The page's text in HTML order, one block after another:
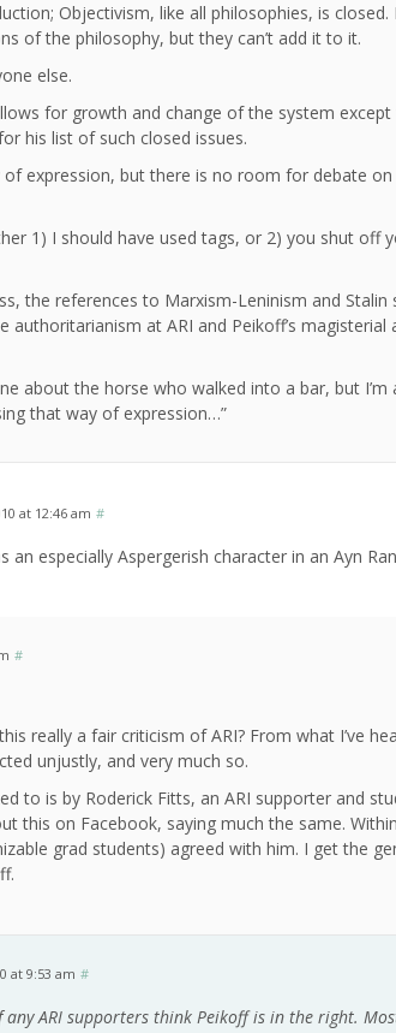
Objectivism, like all philosophies, is
of the philosophy, but they can’t add it to it.
else.
for growth and change of the system
his list of such closed issues.
of expression, but there is no room for debate
1) I should have used tags, or 2) you shut off
the references to Marxism-Leninism and
authoritarianism at ARI and Peikoff’s
about the horse who walked into a bar, but
that way of expression…”
at 12:46 am #
an especially Aspergerish character in an Ayn
#
really a fair criticism of ARI? From what I’ve
unjustly, and very much so.
to is by Roderick Fitts, an ARI supporter and
this on Facebook, saying much the same.
grad students) agreed with him. I get the
at 9:53 am #
any ARI supporters think Peikoff is in the right.